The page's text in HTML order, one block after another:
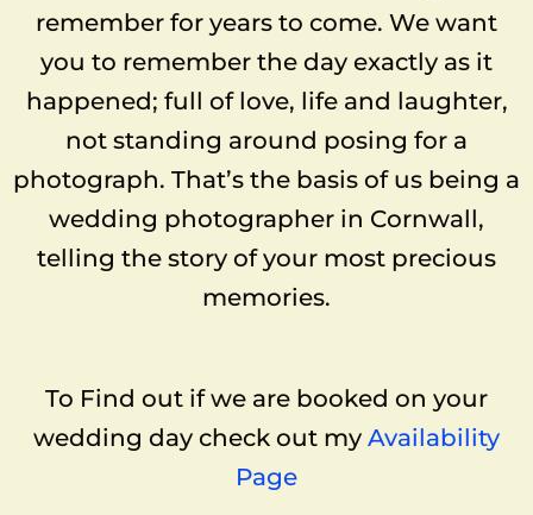
remember for years to come. We want
you to remember the day exactly as it
happened; full of love, life and laughter,
not standing around posing for a
photograph. That’s the basis of us being a
wedding photographer in Cornwall,
telling the story of your most precious
memories.
To Find out if we are booked on your
wedding day check out my Availability
Page